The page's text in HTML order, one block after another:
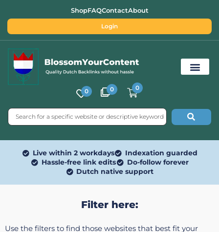
ShopFAQContactAbout
Login
0 0 0
Live within 2 workdays
Indexation guarded
Hassle-free link edits
Do-follow forever
Dutch native support
Filter here:
Use the filters to find those websites that best fit your